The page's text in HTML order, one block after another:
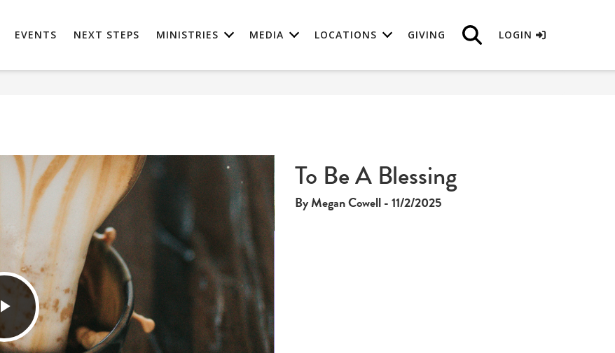
EVENTS NEXT STEPS MINISTRIES MEDIA LOCATIONS GIVING LOGIN
Play
To Be A Blessing
By Megan Cowell - 11/2/2025